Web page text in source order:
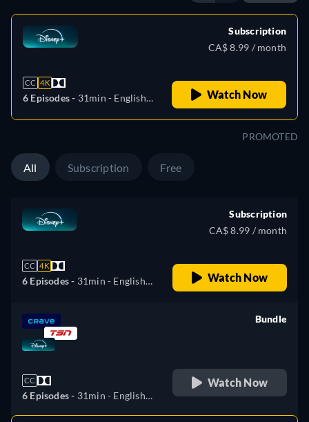
CC 4K
6 Episodes - 31min - English,
Polish, Portuguese (Brazil)
Subscription
CA$ 8.99 / month
Watch Now
PROMOTED
All Subscription Free
CC 4K
6 Episodes - 31min - English,
Spanish (Latinamerican),
French, Hungarian, Italian,
Polish, Portuguese (Brazil)
Subscription
CA$ 8.99 / month
Watch Now
CC
6 Episodes - 31min - English,
Bundle
Watch Now